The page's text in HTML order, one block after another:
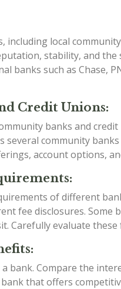
including local
stability, and
banks such as Chase,
Credit Unions:
banks and
several community
account options,
of different
fee disclosures.
Carefully evaluate
bank. Compare the
that offers